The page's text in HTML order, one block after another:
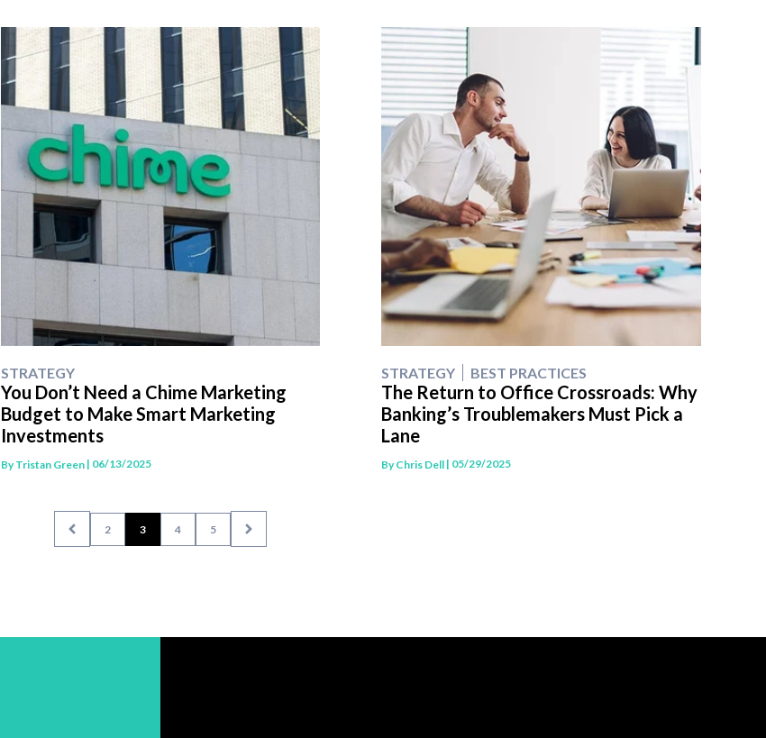
STRATEGY
You Don’t Need a Chime Marketing
Budget to Make Smart Marketing
Investments
ByTristan Green| 06/13/2025
STRATEGY BEST PRACTICES
The Return to Office Crossroads: Why
Banking’s Troublemakers Must Pick a
Lane
ByChris Dell | 05/29/2025
2 3 4 5